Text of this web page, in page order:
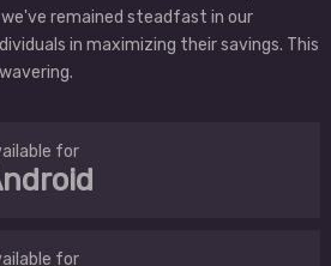
remained steadfast in our
in maximizing their savings. This
for
for